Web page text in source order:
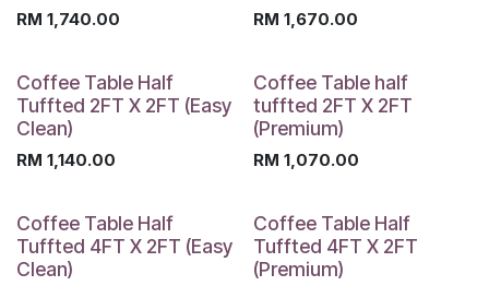
RM 1,740.00 RM 1,670.00
Coffee Table Half
Tuffted 2FT X 2FT (Easy
Clean)
RM 1,140.00
Coffee Table half
tuffted 2FT X 2FT
(Premium)
RM 1,070.00
Coffee Table Half
Tuffted 4FT X 2FT (Easy
Clean)
Coffee Table Half
Tuffted 4FT X 2FT
(Premium)